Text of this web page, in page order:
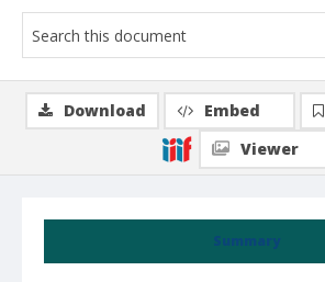
Summary
Download Embed
Viewer